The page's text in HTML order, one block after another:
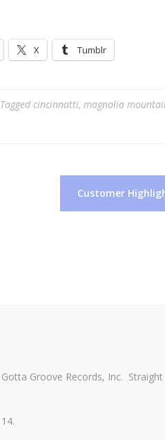
X Tumblr
Tagged cincinnatti, magnolia
Customer
Groove Records, Inc.